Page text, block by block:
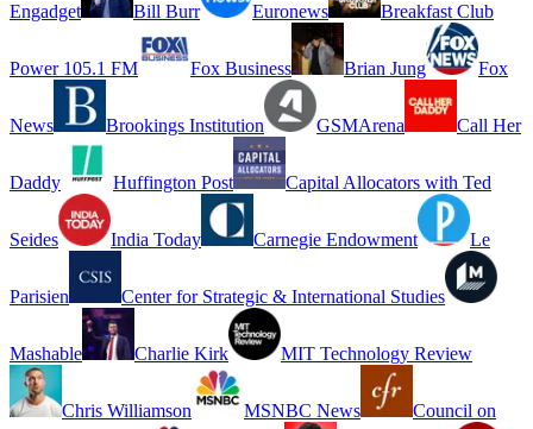
Engadget Bill Burr Euronews Breakfast Club
Power 105.1 FM Fox Business Brian Jung Fox
News Brookings Institution GSMArena Call Her
Daddy Huffington Post Capital Allocators with Ted
Seides India Today Carnegie Endowment Le
Parisien Center for Strategic & International Studies
Mashable Charlie Kirk MIT Technology Review
Chris Williamson MSNBC News Council on